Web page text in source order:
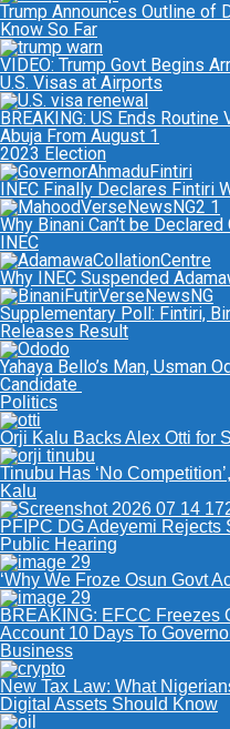
Trump Announces Outline of
Know So Far
VIDEO: Trump Govt Begins
U.S. Visas at Airports
BREAKING: US Ends
Abuja From August 1
2023 Election
INEC Finally Declares Fintiri
Why Binani Can’t be
INEC
Why INEC Suspended
Supplementary Poll: Fintiri,
Releases Result
Yahaya Bello’s Man, Usman
Candidate
Politics
Orji Kalu Backs Alex Otti for
Tinubu Has ‘No
Kalu
PFIPC DG Adeyemi
Public Hearing
‘Why We Froze Osun Govt
BREAKING: EFCC Freezes
Account 10 Days To
Business
New Tax Law: What
Digital Assets Should Know